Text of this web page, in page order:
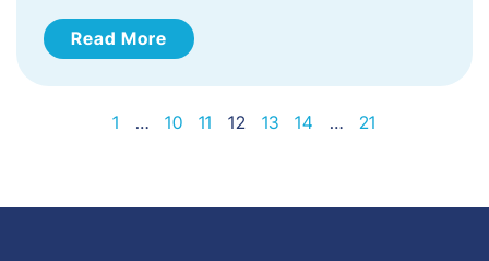
Read More
1 … 10 11 12 13 14 … 21